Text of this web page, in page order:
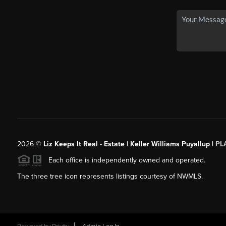
2026© Liz Keeps It Real - Estate | Keller Williams Puyallup |
Each office is independently owned and operated.
The three tree icon represents listings courtesy of NWMLS.